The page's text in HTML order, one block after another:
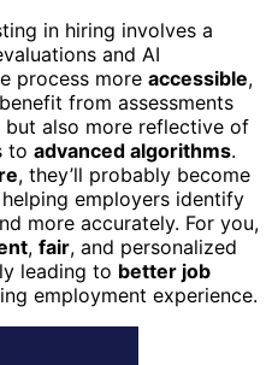
in hiring involves a
and AI
process more accessible,
from assessments
also more reflective of
to advanced algorithms.
, they’ll probably become
employers identify
more accurately. For you,
, fair, and personalized
leading to better job
employment experience.